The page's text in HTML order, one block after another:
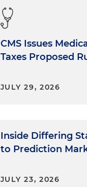
CMS Issues
Taxes Proposed
JULY 29, 2026
Inside Differing
to Prediction
JULY 23, 2026